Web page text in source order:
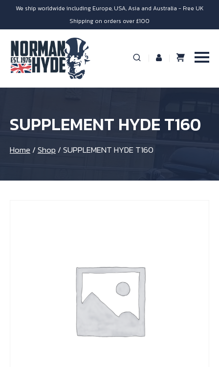
We ship worldwide including Europe, USA, Asia and Australia - Free UK
Shipping on orders over £100
SUPPLEMENT HYDE T160
Home /Shop /SUPPLEMENT HYDE T160